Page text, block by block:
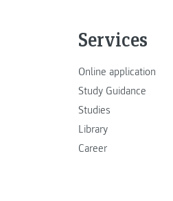
Services
Online application
Study Guidance
Studies
Library
Career